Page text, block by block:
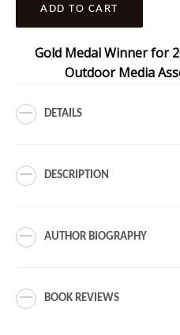
ADD TO CART
Gold Medal Winner for
Outdoor Media
DETAILS
DESCRIPTION
AUTHOR BIOGRAPHY
BOOK REVIEWS